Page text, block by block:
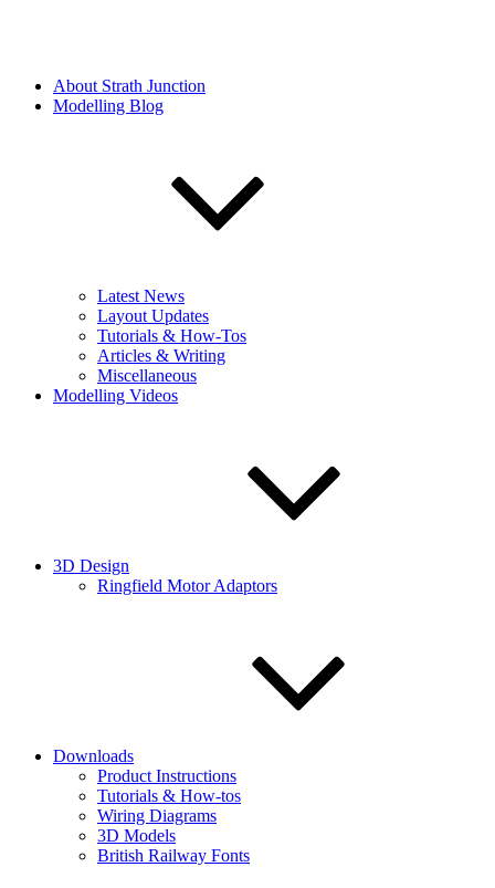
About Strath Junction
Modelling Blog
Latest News
Layout Updates
Tutorials & How-Tos
Articles & Writing
Miscellaneous
Modelling Videos
3D Design
Ringfield Motor Adaptors
Downloads
Product Instructions
Tutorials & How-tos
Wiring Diagrams
3D Models
British Railway Fonts